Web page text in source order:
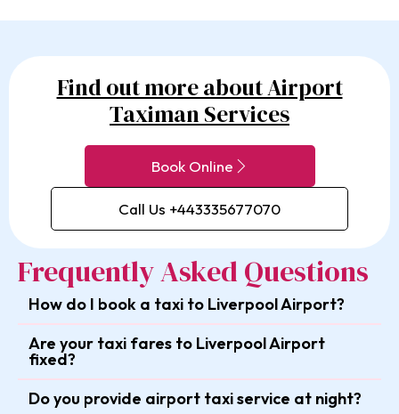
Find out more about Airport
Taximan Services
Book Online
Call Us +443335677070
Frequently Asked Questions
How do I book a taxi to Liverpool Airport?
Are your taxi fares to Liverpool Airport
fixed?
Do you provide airport taxi service at night?